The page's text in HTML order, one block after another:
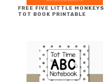
FREE FIVE LITTLE MONKEYS
TOT BOOK PRINTABLE